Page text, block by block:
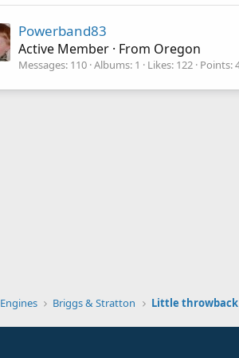
Powerband83
Active Member · From Oregon
Messages 110 Albums 1 Likes 122 Points
Engines Briggs & Stratton Little throwback